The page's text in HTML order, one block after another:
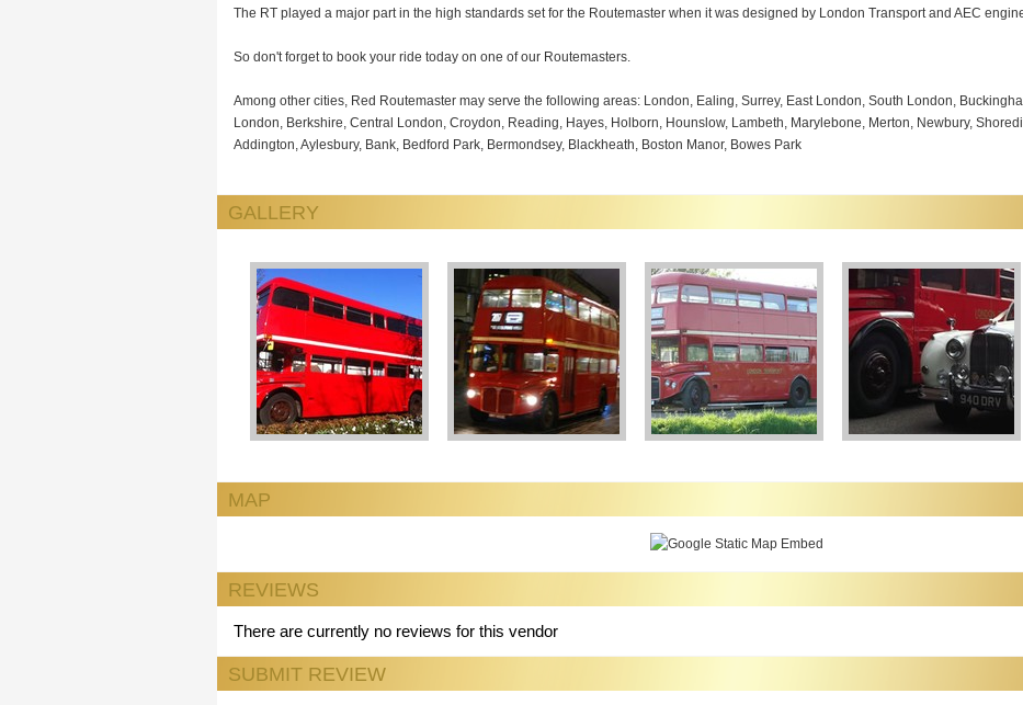
The RT played a major part in the high standards set for the Routemaster when it was designed by London Transport and AEC
So don't forget to book your ride today on one of our Routemasters.
Among other cities, Red Routemaster may serve the following areas: London, Ealing, Surrey, East London, South London,
London, Berkshire, Central London, Croydon, Reading, Hayes, Holborn, Hounslow, Lambeth, Marylebone, Merton, Newbury,
Addington, Aylesbury, Bank, Bedford Park, Bermondsey, Blackheath, Boston Manor, Bowes Park
GALLERY
MAP
REVIEWS
There are currently no reviews for this vendor
SUBMIT REVIEW